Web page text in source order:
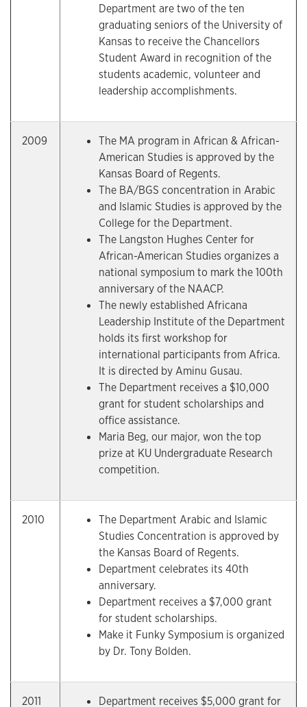
Department are two of the ten
graduating seniors of the University of
Kansas to receive the Chancellors
Student Award in recognition of the
students academic, volunteer and
leadership accomplishments.
2009
The MA program in African & African-
American Studies is approved by the
Kansas Board of Regents.
The BA/BGS concentration in Arabic
and Islamic Studies is approved by the
College for the Department.
The Langston Hughes Center for
African-American Studies organizes a
national symposium to mark the 100th
anniversary of the NAACP.
The newly established Africana
Leadership Institute of the Department
holds its first workshop for
international participants from Africa.
It is directed by Aminu Gusau.
The Department receives a $10,000
grant for student scholarships and
office assistance.
Maria Beg, our major, won the top
prize at KU Undergraduate Research
competition.
2010
The Department Arabic and Islamic
Studies Concentration is approved by
the Kansas Board of Regents.
Department celebrates its 40th
anniversary.
Department receives a $7,000 grant
for student scholarships.
Make it Funky Symposium is organized
by Dr. Tony Bolden.
2011
Department receives $5,000 grant for